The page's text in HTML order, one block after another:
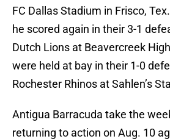
FC Dallas Stadium in Frisco,
he scored again in their 3-1
Dutch Lions at Beavercreek
were held at bay in their 1-0
Rochester Rhinos at Sahlen’s
Antigua Barracuda take the
returning to action on Aug. 10